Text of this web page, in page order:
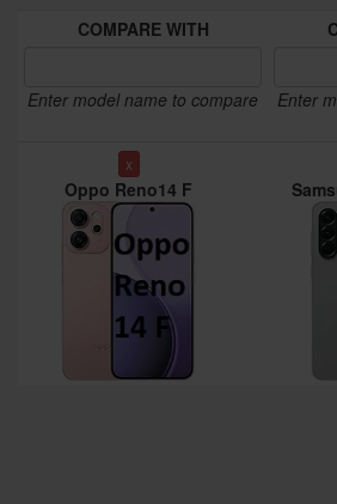
COMPARE WITH
Enter model name to compare Enter
x
Oppo Reno14 F